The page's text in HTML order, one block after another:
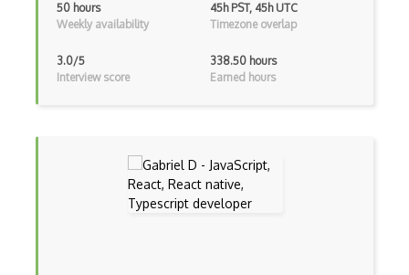
ExpressJS
Ext JS
Facade Pattern
Facebook Javascript Sdk
50 hours
Weekly availability
45h PST, 45h UTC
Timezone overlap
3.0/5
Interview score
338.50 hours
Earned hours